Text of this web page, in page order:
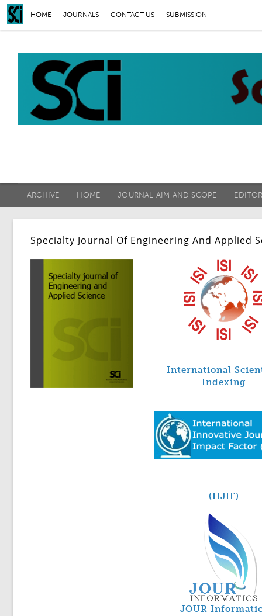
HOME JOURNALS CONTACT US SUBMISSION
ARCHIVE HOME JOURNAL AIM AND SCOPE
Specialty Journal Of Engineering And Applied
International
Indexing
(IIJIF)
JOUR